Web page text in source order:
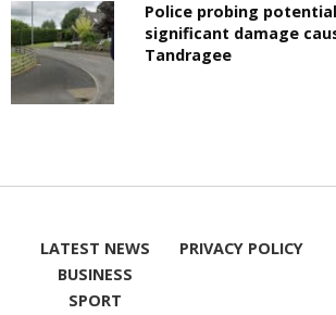
Police probing
significant damage
Tandragee
LATEST NEWS
BUSINESS
SPORT
PRIVACY POLICY